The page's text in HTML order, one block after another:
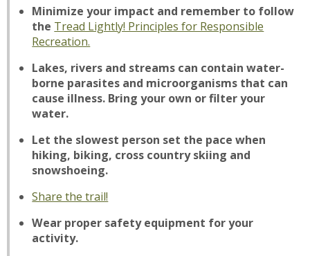
Minimize your impact and remember to follow
the Tread Lightly! Principles for Responsible
Recreation.
Lakes, rivers and streams can contain water-
borne parasites and microorganisms that can
cause illness. Bring your own or filter your
water.
Let the slowest person set the pace when
hiking, biking, cross country skiing and
snowshoeing.
Share the trail!
Wear proper safety equipment for your
activity.